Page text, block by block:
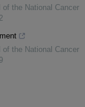
of the National Cancer
of the National Cancer